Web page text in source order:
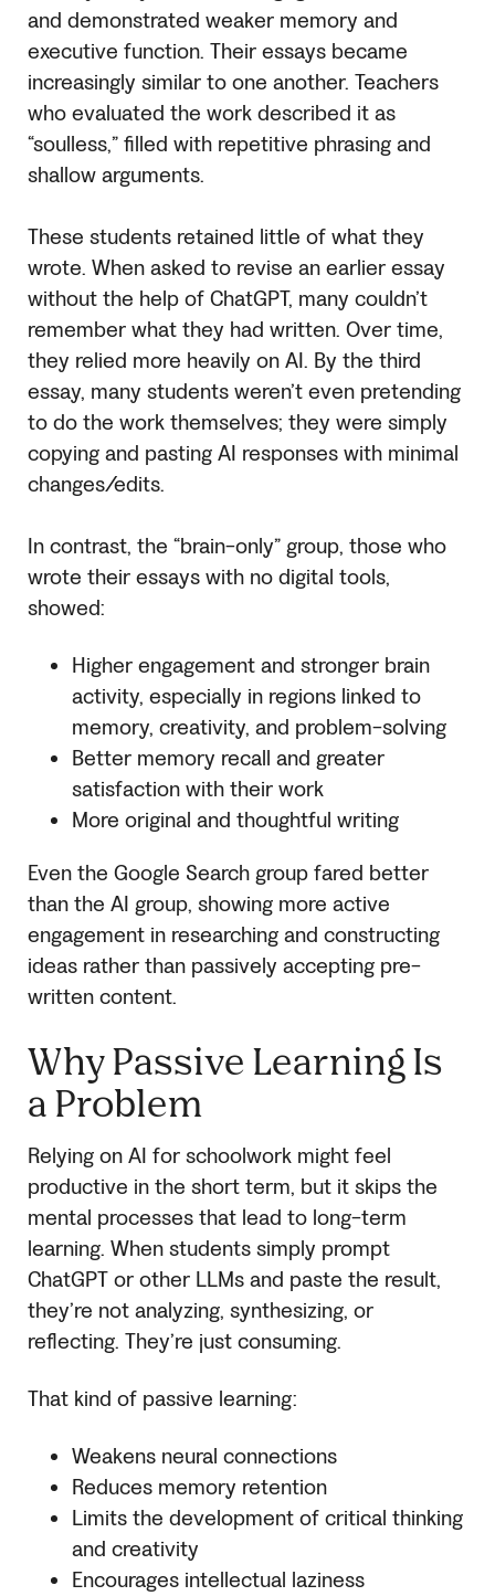
and demonstrated weaker memory and
executive function. Their essays became
increasingly similar to one another. Teachers
who evaluated the work described it as
“soulless,” filled with repetitive phrasing and
shallow arguments.
These students retained little of what they
wrote. When asked to revise an earlier essay
without the help of ChatGPT, many couldn’t
remember what they had written. Over time,
they relied more heavily on AI. By the third
essay, many students weren’t even pretending
to do the work themselves; they were simply
copying and pasting AI responses with minimal
changes/edits.
In contrast, the “brain-only” group, those who
wrote their essays with no digital tools,
showed:
Higher engagement and stronger brain
activity, especially in regions linked to
memory, creativity, and problem-solving
Better memory recall and greater
satisfaction with their work
More original and thoughtful writing
Even the Google Search group fared better
than the AI group, showing more active
engagement in researching and constructing
ideas rather than passively accepting pre-
written content.
Why Passive Learning Is
a Problem
Relying on AI for schoolwork might feel
productive in the short term, but it skips the
mental processes that lead to long-term
learning. When students simply prompt
ChatGPT or other LLMs and paste the result,
they’re not analyzing, synthesizing, or
reflecting. They’re just consuming.
That kind of passive learning:
Weakens neural connections
Reduces memory retention
Limits the development of critical thinking
and creativity
Encourages intellectual laziness